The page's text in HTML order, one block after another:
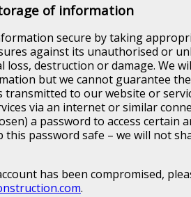
of information
secure by taking
against its unauthorised or
loss, destruction or damage. We
but we cannot guarantee
transmitted to our website or
via an internet or similar
a password to access certain
this password safe – we will not
has been compromised,
.